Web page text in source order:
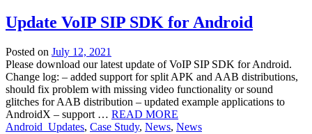
Update VoIP SIP SDK for Android
Posted on July 12, 2021
Please download our latest update of VoIP SIP SDK for Android.
Change log: – added support for split APK and AAB distributions,
should fix problem with missing video functionality or sound
glitches for AAB distribution – updated example applications to
AndroidX – support … READ MORE
Android_Updates, Case Study, News, News